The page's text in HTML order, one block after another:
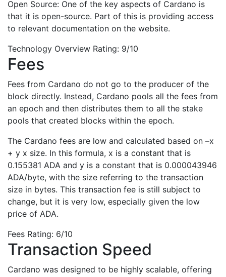
Open Source: One of the key aspects of Cardano is
that it is open-source. Part of this is providing access
to relevant documentation on the website.
Technology Overview Rating: 9/10
Fees
Fees from Cardano do not go to the producer of the
block directly. Instead, Cardano pools all the fees from
an epoch and then distributes them to all the stake
pools that created blocks within the epoch.
The Cardano fees are low and calculated based on –x
+ y x size. In this formula, x is a constant that is
0.155381 ADA and y is a constant that is 0.000043946
ADA/byte, with the size referring to the transaction
size in bytes. This transaction fee is still subject to
change, but it is very low, especially given the low
price of ADA.
Fees Rating: 6/10
Transaction Speed
Cardano was designed to be highly scalable, offering